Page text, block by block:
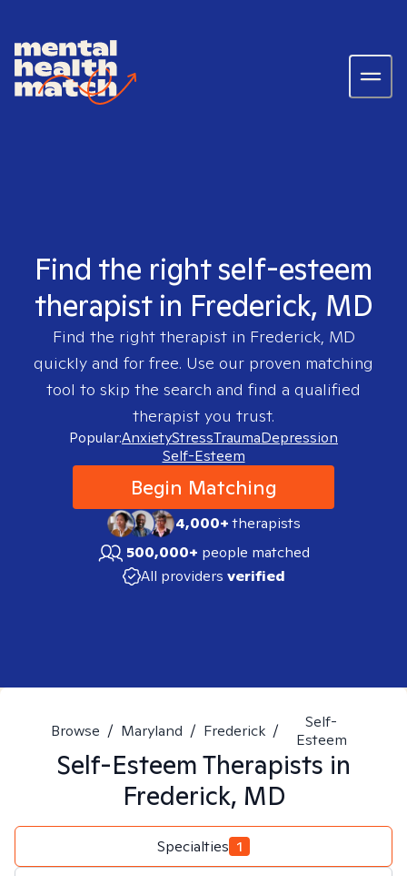
Find the right self-esteem
therapist in Frederick, MD
Find the right therapist in Frederick, MD
quickly and for free. Use our proven matching
tool to skip the search and find a qualified
therapist you trust.
Popular:AnxietyStressTraumaDepression
Self-Esteem
Begin Matching
4,000+therapists
500,000+ people matched
All providers verified
Browse / Maryland / Frederick /
Self-
Esteem
Self-EsteemTherapists in
Frederick, MD
Specialties 1